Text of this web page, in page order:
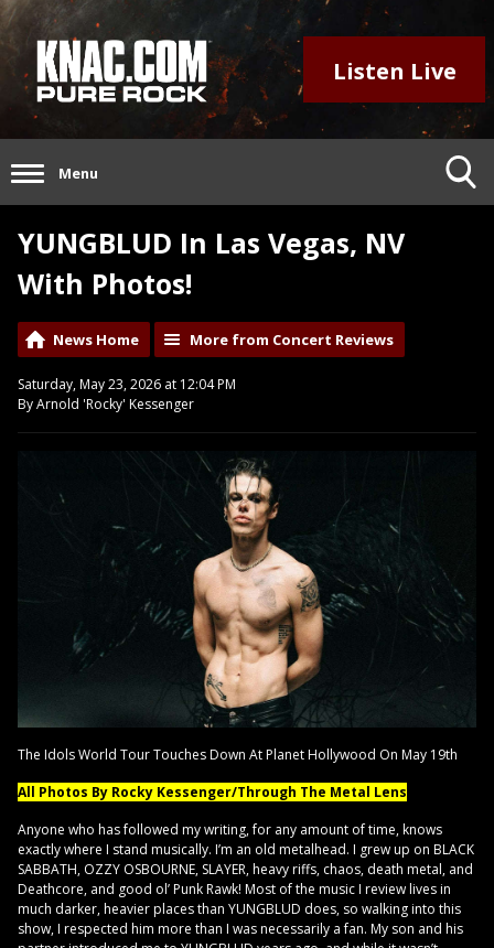
Listen Live
Menu
YUNGBLUD In Las Vegas, NV
With Photos!
News Home More from Concert Reviews
Saturday, May 23, 2026 at 12:04 PM
By Arnold 'Rocky' Kessenger
The Idols World Tour Touches Down At Planet Hollywood On May 19th
All Photos By Rocky Kessenger/Through The Metal Lens
Anyone who has followed my writing, for any amount of time, knows
exactly where I stand musically. I’m an old metalhead. I grew up on BLACK
SABBATH, OZZY OSBOURNE, SLAYER, heavy riffs, chaos, death metal, and
Deathcore, and good ol’ Punk Rawk! Most of the music I review lives in
much darker, heavier places than YUNGBLUD does, so walking into this
show, I respected him more than I was necessarily a fan. My son and his